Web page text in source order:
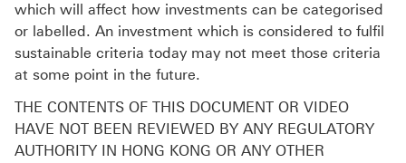
which will affect how investments can be categorised
or labelled. An investment which is considered to fulfil
sustainable criteria today may not meet those criteria
at some point in the future.
THE CONTENTS OF THIS DOCUMENT OR VIDEO
HAVE NOT BEEN REVIEWED BY ANY REGULATORY
AUTHORITY IN HONG KONG OR ANY OTHER